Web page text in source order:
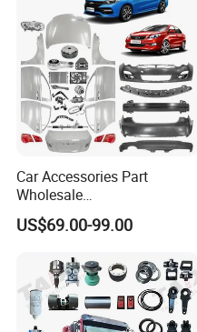
Car Accessories Part
Wholesale
Changan/Geely/Haval/JAC
/Byd/Dongfeng Parts All
Parts
Jetour/Tiggo/Exeed/Arrizo/
Omoda Spare Parts
US$69.00-99.00